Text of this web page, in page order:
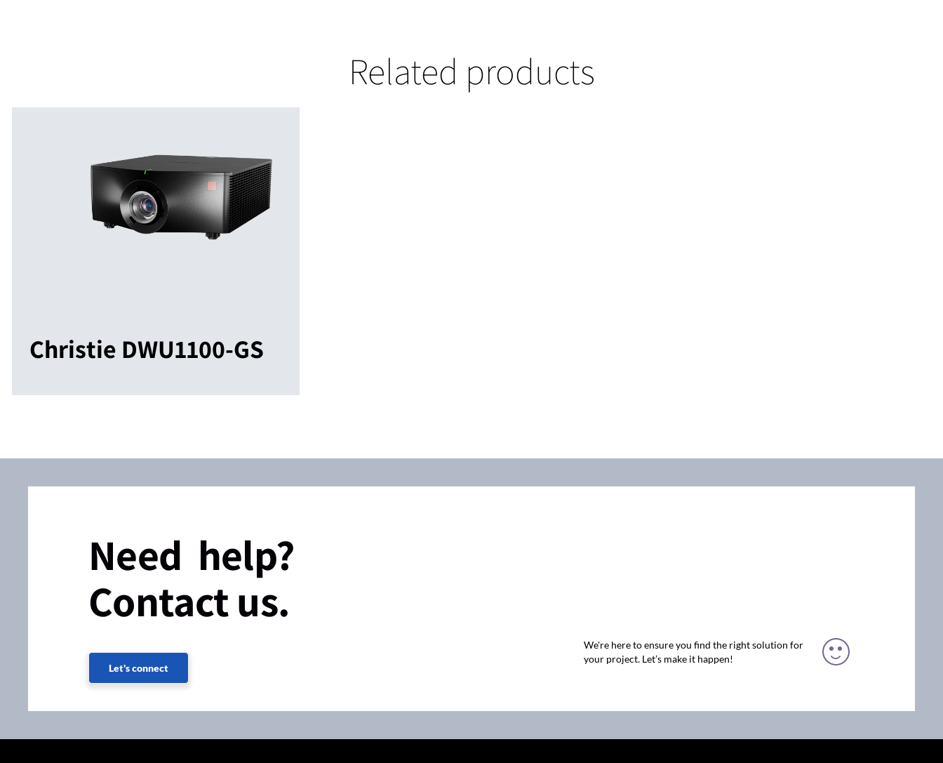
Related products
Christie DWU1100-GS
Need help?
Contact us.
Let's connect
We're here to ensure you find the right solution for
your project. Let’s make it happen!